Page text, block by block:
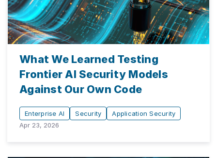
What We Learned Testing
Frontier AI Security Models
Against Our Own Code
Enterprise AI Security
Application Security
Apr 23, 2026